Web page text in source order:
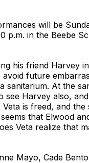
will be
p.m. in the Beebe
his friend Harvey
avoid future
sanitarium. At the
see Harvey also,
is freed, and the
that Elwood
Veta realize that
Mayo, Cade